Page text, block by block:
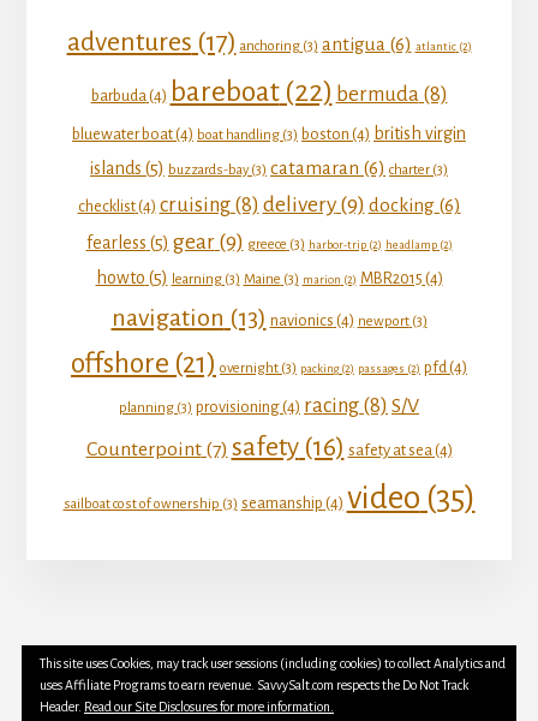
adventures (17) anchoring(3) antigua (6) atlantic(2)
barbuda(4) bareboat(22) bermuda(8)
bluewater boat(4) boat handling (3) boston (4) british virgin
islands (5) buzzards-bay(3) catamaran (6) charter (3)
checklist(4) cruising(8) delivery(9) docking(6)
fearless (5) gear(9) greece (3) harbor-trip(2) headlamp(2)
howto (5) learning(3) Maine (3) marion (2) MBR2015 (4)
navigation (13) navionics (4) newport(3)
offshore (21) overnight (3) packing(2) passages (2) pfd(4)
planning (3) provisioning(4) racing (8) S/V
Counterpoint(7) safety(16) safety at sea(4)
sailboat cost of ownership (3) seamanship (4) video (35)
YOUTUBE INSTAGRAM FACEBOOK
TWITTER
This site uses Cookies, may track user sessions (including cookies) to collect Analytics and
uses Affiliate Programs to earn revenue. SavvySalt.com respects the Do Not Track
Header. Read our Site Disclosures for more information.